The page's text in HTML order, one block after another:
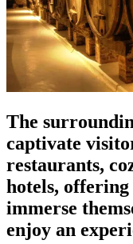
The
captivate
restaurants,
hotels,
immerse
enjoy an